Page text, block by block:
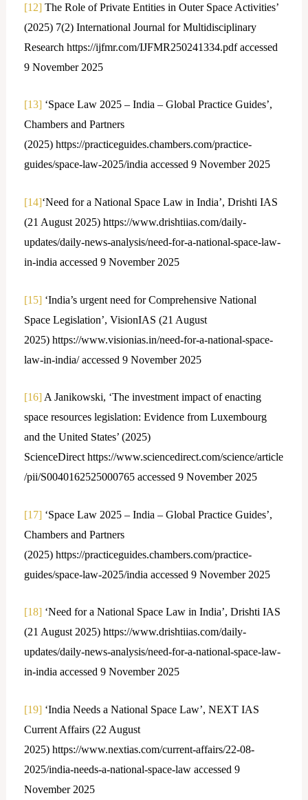
[12]The Role of Private Entities in Outer Space Activities’
(2025) 7(2) International Journal for Multidisciplinary
Research https://ijfmr.com/IJFMR250241334.pdf accessed
9 November 2025
[13]‘Space Law 2025 – India – Global Practice Guides’,
Chambers and Partners
(2025) https://practiceguides.chambers.com/practice-
guides/space-law-2025/india accessed 9 November 2025
[14]‘Need for a National Space Law in India’, Drishti IAS
(21 August 2025) https://www.drishtiias.com/daily-
updates/daily-news-analysis/need-for-a-national-space-law-
in-india accessed 9 November 2025
[15]‘India’s urgent need for Comprehensive National
Space Legislation’, VisionIAS (21 August
2025) https://www.visionias.in/need-for-a-national-space-
law-in-india/ accessed 9 November 2025
[16]A Janikowski, ‘The investment impact of enacting
space resources legislation: Evidence from Luxembourg
and the United States’ (2025)
ScienceDirect https://www.sciencedirect.com/science/article
/pii/S0040162525000765 accessed 9 November 2025
[17]‘Space Law 2025 – India – Global Practice Guides’,
Chambers and Partners
(2025) https://practiceguides.chambers.com/practice-
guides/space-law-2025/india accessed 9 November 2025
[18]‘Need for a National Space Law in India’, Drishti IAS
(21 August 2025) https://www.drishtiias.com/daily-
updates/daily-news-analysis/need-for-a-national-space-law-
in-india accessed 9 November 2025
[19]‘India Needs a National Space Law’, NEXT IAS
Current Affairs (22 August
2025) https://www.nextias.com/current-affairs/22-08-
2025/india-needs-a-national-space-law accessed 9
November 2025